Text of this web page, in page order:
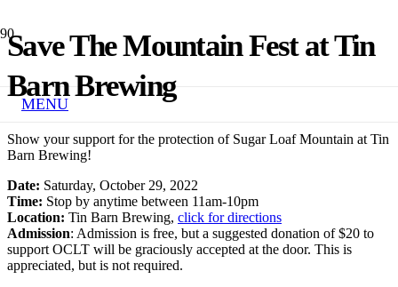
MENU
Save The Mountain Fest at Tin
Barn Brewing
Show your support for the protection of Sugar Loaf Mountain at Tin
Barn Brewing!
Date: Saturday, October 29, 2022
Time: Stop by anytime between 11am-10pm
Location: Tin Barn Brewing, click for directions
Admission: Admission is free, but a suggested donation of $20 to
support OCLT will be graciously accepted at the door. This is
appreciated, but is not required.